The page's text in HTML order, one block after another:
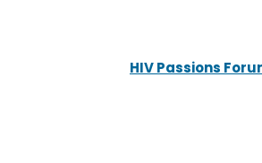
HIV Passions